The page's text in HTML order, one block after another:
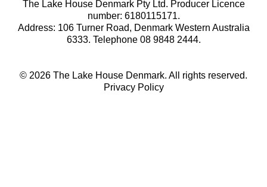
The Lake House Denmark Pty Ltd. Producer Licence
number: 6180115171.
Address: 106 Turner Road, Denmark Western Australia
6333. Telephone 08 9848 2444.
© 2026 The Lake House Denmark. All rights reserved.
Privacy Policy